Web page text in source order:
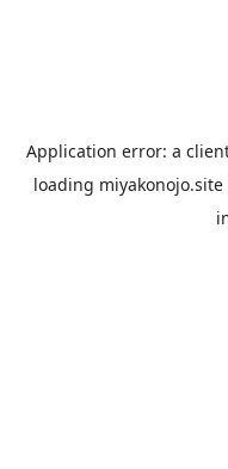
Application error: a
loading miyakonojo.site